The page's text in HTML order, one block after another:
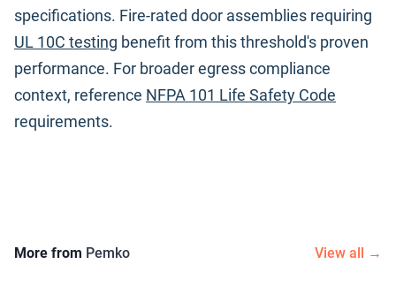
specifications. Fire-rated door assemblies requiring
UL 10C testing benefit from this threshold's proven
performance. For broader egress compliance
context, reference NFPA 101 Life Safety Code
requirements.
More from Pemko View all →